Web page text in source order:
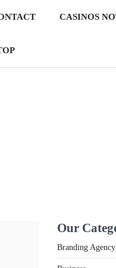
CASINOS
Our
Branding Agency